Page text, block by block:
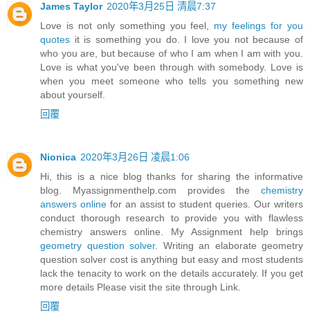
James Taylor 2020年3月25日 清晨7:37
Love is not only something you feel, my feelings for you
quotes it is something you do. I love you not because of
who you are, but because of who I am when I am with you.
Love is what you've been through with somebody. Love is
when you meet someone who tells you something new
about yourself.
回覆
Nionica 2020年3月26日 凌晨1:06
Hi, this is a nice blog thanks for sharing the informative
blog. Myassignmenthelp.com provides the chemistry
answers onlinefor an assist to student queries. Our writers
conduct thorough research to provide you with flawless
chemistry answers online. My Assignment help brings
geometry question solver. Writing an elaborate geometry
question solver cost is anything but easy and most students
lack the tenacity to work on the details accurately. If you get
more details Please visit the site through Link.
回覆